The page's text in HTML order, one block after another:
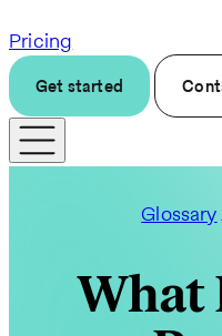
Pricing
Get started
Glossary
What